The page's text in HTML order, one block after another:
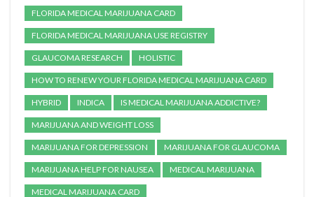
FLORIDA MEDICAL MARIJUANA CARD
FLORIDA MEDICAL MARIJUANA USE REGISTRY
GLAUCOMA RESEARCH HOLISTIC
HOW TO RENEW YOUR FLORIDA MEDICAL MARIJUANA CARD
HYBRID INDICA IS MEDICAL MARIJUANA ADDICTIVE?
MARIJUANA AND WEIGHT LOSS
MARIJUANA FOR DEPRESSION MARIJUANA FOR GLAUCOMA
MARIJUANA HELP FOR NAUSEA MEDICAL MARIJUANA
MEDICAL MARIJUANA CARD